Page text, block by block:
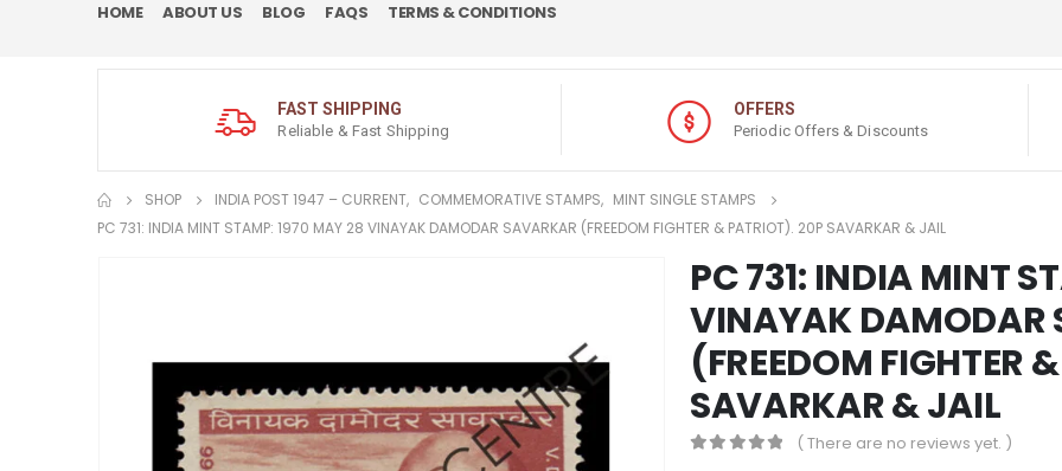
HOME ABOUT US BLOG FAQS TERMS & CONDITIONS
FAST SHIPPING
Reliable & Fast Shipping
OFFERS
Periodic Offers & Discounts
SHOP INDIA POST 1947 – CURRENT, COMMEMORATIVE STAMPS, MINT SINGLE STAMPS
PC 731: INDIA MINT STAMP: 1970 MAY 28 VINAYAK DAMODAR SAVARKAR (FREEDOM FIGHTER & PATRIOT). 20P SAVARKAR & JAIL
PC 731: INDIA MINT
VINAYAK DAMODAR
(FREEDOM FIGHTER
SAVARKAR & JAIL
( There are no reviews yet. )